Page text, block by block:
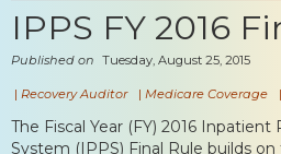
IPPS FY 2016
Published on Tuesday, August 25, 2015
| Recovery Auditor | Medicare Coverage |
The Fiscal Year (FY) 2016
System (IPPS) Final Rule builds on